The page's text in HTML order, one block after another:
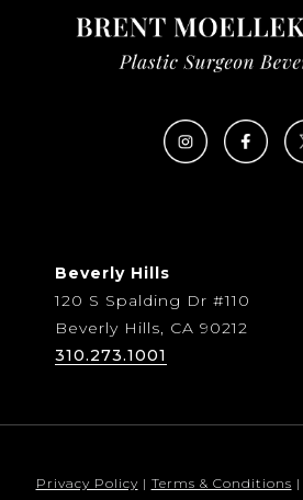
Beverly Hills
120 S Spalding Dr #110
Beverly Hills, CA 90212
310.273.1001
Privacy Policy | Terms & Conditions |